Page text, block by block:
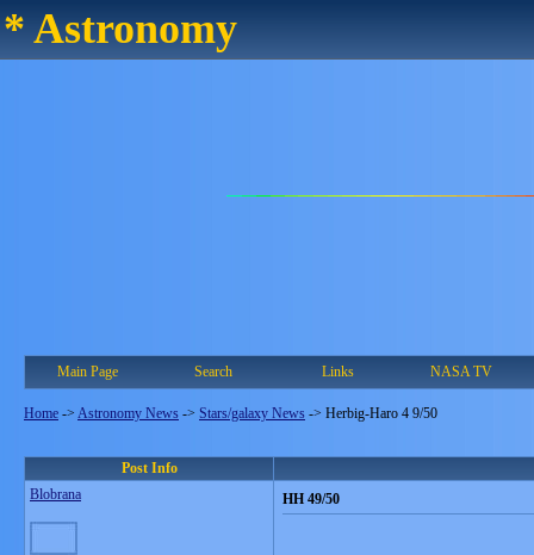
* Astronomy
Main Page Search Links NASA TV
Home -> Astronomy News -> Stars/galaxy News -> Herbig-Haro 4 9/50
Post Info
Blobrana
HH 49/50